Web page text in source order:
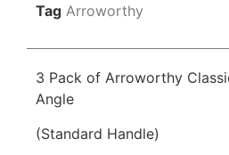
Tag Arroworthy
3 Pack of Arroworthy
Angle
(Standard Handle)